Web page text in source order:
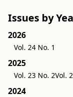
Issues by
2026
Vol. 24 No. 1
2025
Vol. 23 No. 2Vol.
2024